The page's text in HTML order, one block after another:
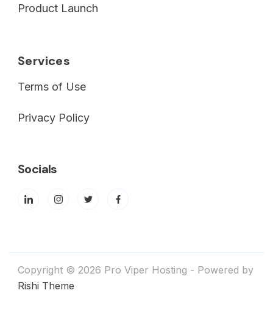
Product Launch
Services
Terms of Use
Privacy Policy
Socials
Copyright © 2026 Pro Viper Hosting - Powered by
Rishi Theme